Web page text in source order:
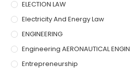
ELECTION LAW
Electricity And Energy Law
ENGINEERING
Engineering AERONAUTICAL
Entrepreneurship